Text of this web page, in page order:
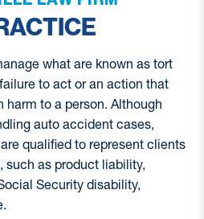
what are known as tort
to act or an action that
to a person. Although
auto accident cases,
qualified to represent clients
such as product liability,
Security disability,